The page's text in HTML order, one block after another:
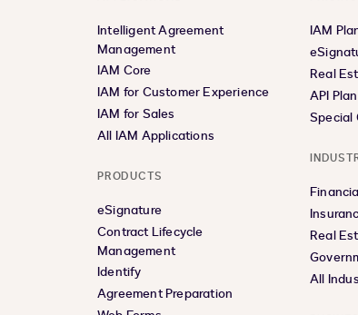
Intelligent Agreement
Management
IAM Core
IAM for Customer Experience
IAM for Sales
All IAM Applications
PRODUCTS
eSignature
Contract Lifecycle
Management
Identify
Agreement Preparation
IAM
Real
API
Special
Real
All